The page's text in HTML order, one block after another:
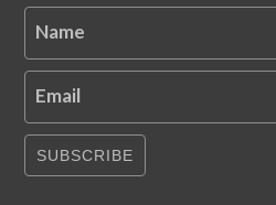
Name
Email
SUBSCRIBE